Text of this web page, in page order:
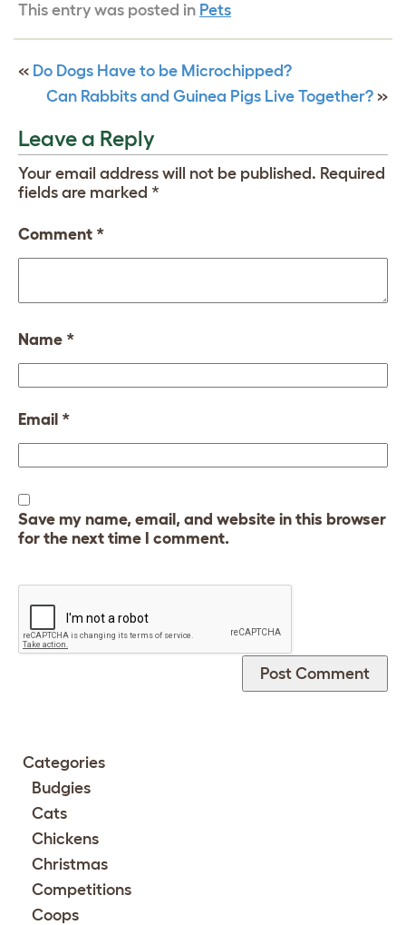
This entry was posted in Pets
« Do Dogs Have to be Microchipped?
Can Rabbits and Guinea Pigs Live Together? »
Leave a Reply
Your email address will not be published. Required
fields are marked *
Comment *
Name *
Email *
Save my name, email, and website in this browser
for the next time I comment.
Categories
Budgies
Cats
Chickens
Christmas
Competitions
Coops